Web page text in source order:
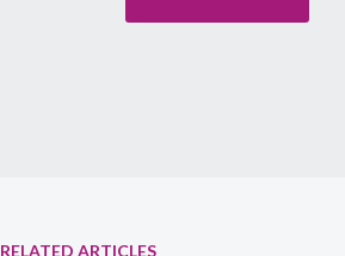
RELATED ARTICLES